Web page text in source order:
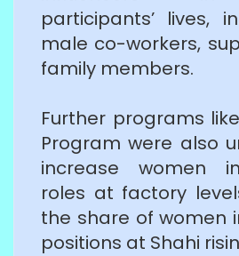
participants’ lives,
male co-workers,
family members.
Further programs
Program were also
increase women
roles at factory
the share of women
positions at Shahi